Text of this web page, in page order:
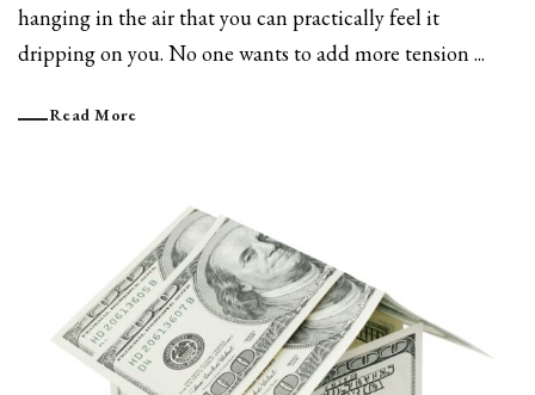
hanging in the air that you can practically feel it
dripping on you. No one wants to add more tension ...
Read More